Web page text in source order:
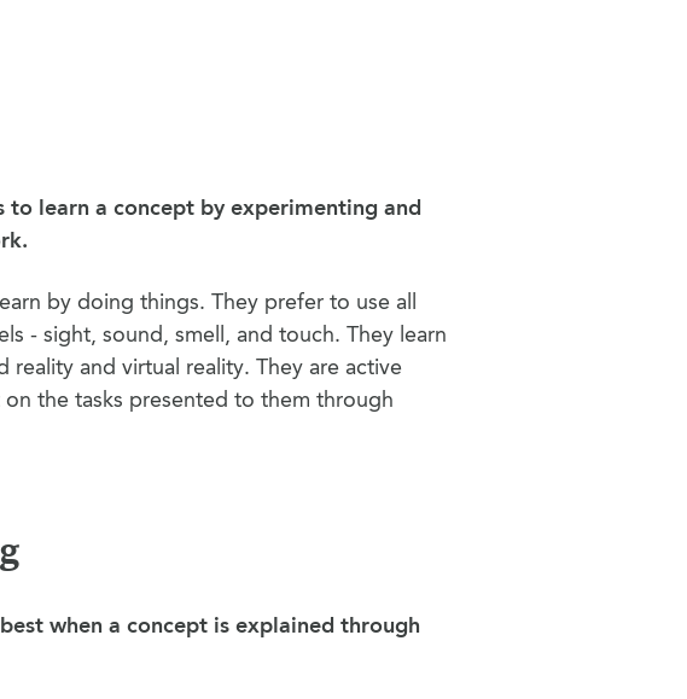
to learn a concept by experimenting and
by doing things. They prefer to use all
- sight, sound, smell, and touch. They learn
reality and virtual reality. They are active
the tasks presented to them through
when a concept is explained through